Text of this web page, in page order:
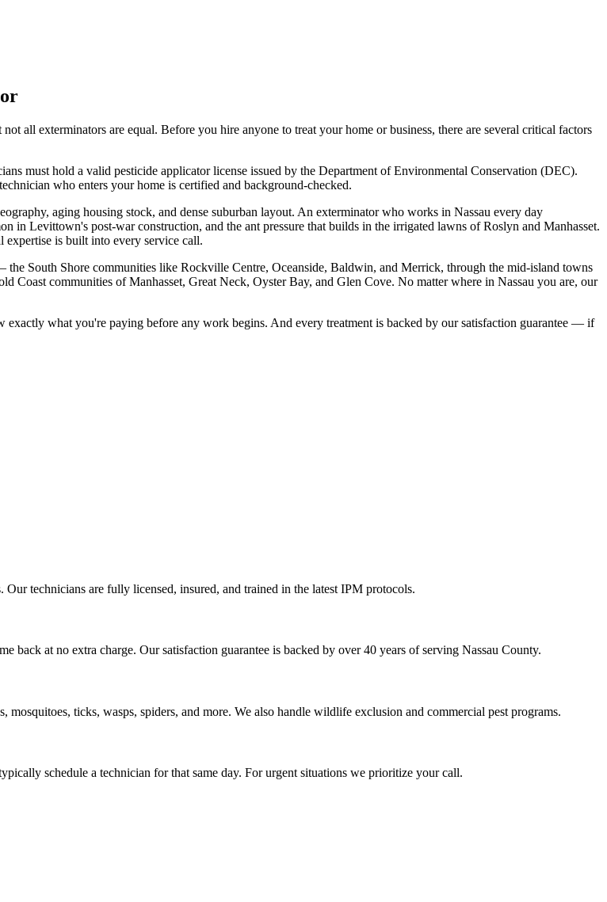
all exterminators are equal. Before you hire anyone to treat your home or business, there are several critical factors
must hold a valid pesticide applicator license issued by the Department of Environmental Conservation (DEC).
who enters your home is certified and background-checked.
aging housing stock, and dense suburban layout. An exterminator who works in Nassau every day
in Levittown's post-war construction, and the ant pressure that builds in the irrigated lawns of Roslyn and Manhasset.
is built into every service call.
the South Shore communities like Rockville Centre, Oceanside, Baldwin, and Merrick, through the mid-island towns
communities of Manhasset, Great Neck, Oyster Bay, and Glen Cove. No matter where in Nassau you are, our
exactly what you're paying before any work begins. And every treatment is backed by our satisfaction guarantee — if
technicians are fully licensed, insured, and trained in the latest IPM protocols.
back at no extra charge. Our satisfaction guarantee is backed by over 40 years of serving Nassau County.
mosquitoes, ticks, wasps, spiders, and more. We also handle wildlife exclusion and commercial pest programs.
schedule a technician for that same day. For urgent situations we prioritize your call.